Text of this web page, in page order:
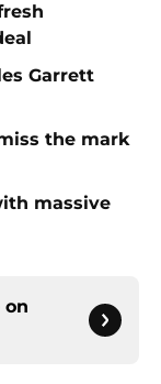
Garrett
the mark
massive
on